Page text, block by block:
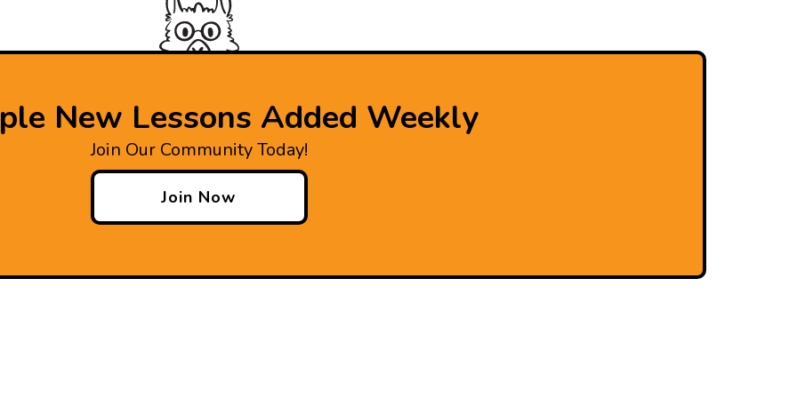
New Lessons Added Weekly
Join Our Community Today!
Join Now